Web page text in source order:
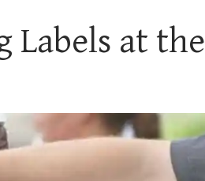
Labels at the